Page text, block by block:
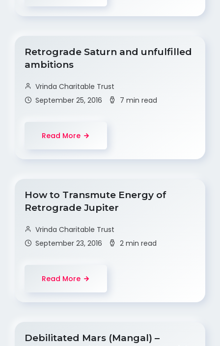
Retrograde Saturn and unfulfilled
ambitions
Vrinda Charitable Trust
September 25, 2016
7 min read
Read More
How to Transmute Energy of
Retrograde Jupiter
Vrinda Charitable Trust
September 23, 2016
2 min read
Read More
Debilitated Mars (Mangal) –